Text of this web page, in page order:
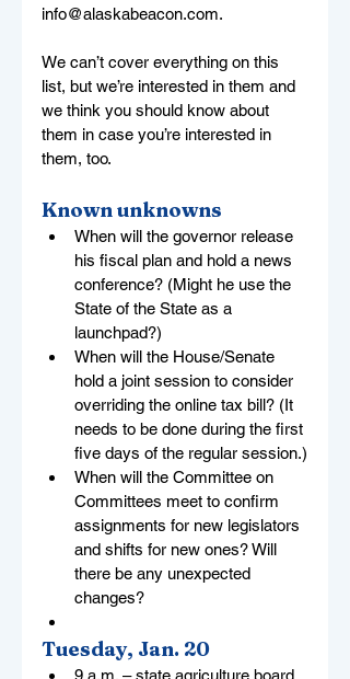
info@alaskabeacon.com.
We can’t cover everything on this
list, but we’re interested in them and
we think you should know about
them in case you’re interested in
them, too.
Known unknowns
When will the governor release
his fiscal plan and hold a news
conference? (Might he use the
State of the State as a
launchpad?)
When will the House/Senate
hold a joint session to consider
overriding the online tax bill? (It
needs to be done during the first
five days of the regular session.)
When will the Committee on
Committees meet to confirm
assignments for new legislators
and shifts for new ones? Will
there be any unexpected
changes?
Tuesday, Jan. 20
9 a.m. – state agriculture board